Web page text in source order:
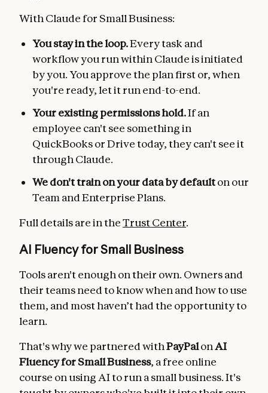
With Claude for Small Business:
You stay in the loop.Every task and
workflow you run within Claude is initiated
by you. You approve the plan first or, when
you're ready, let it run end-to-end.
Your existing permissions hold.If an
employee can't see something in
QuickBooks or Drive today, they can't see it
through Claude.
We don't train on your data by defaulton our
Team and Enterprise Plans.
Full details are in theTrust Center.
AI Fluency for Small Business
Tools aren't enough on their own. Owners and
their teams need to know when and how to use
them, and most haven’t had the opportunity to
learn.
That's why we partnered withPayPalonAI
Fluency for Small Business, a free online
course on using AI to run a small business. It's